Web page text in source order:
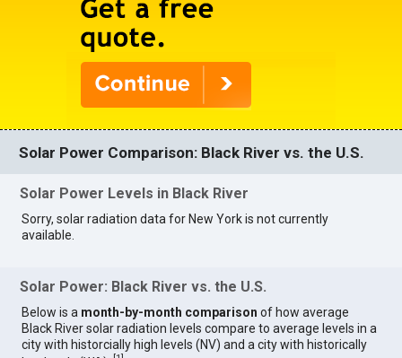
Solar Power Comparison: Black River vs. the U.S.
Solar Power Levels in Black River
Sorry, solar radiation data for New York is not currently
available.
Solar Power: Black River vs. the U.S.
Below is a month-by-month comparison of how average
Black River solar radiation levels compare to average levels in a
city with historcially high levels (NV) and a city with historically